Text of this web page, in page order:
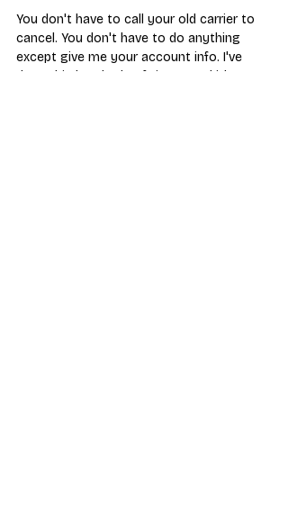
You don't have to call your old carrier to
cancel. You don't have to do anything
except give me your account info. I've
done this hundreds of times, and it's